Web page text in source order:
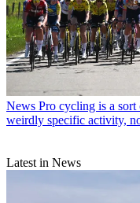
News Pro cycling is a sort
weirdly specific activity,
Latest in News